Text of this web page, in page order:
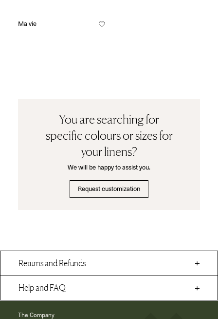
Ma vie
You are searching for
specific colours or sizes for
your linens?
We will be happy to assist you.
Request customization
Returns and Refunds
Help and FAQ
The Company